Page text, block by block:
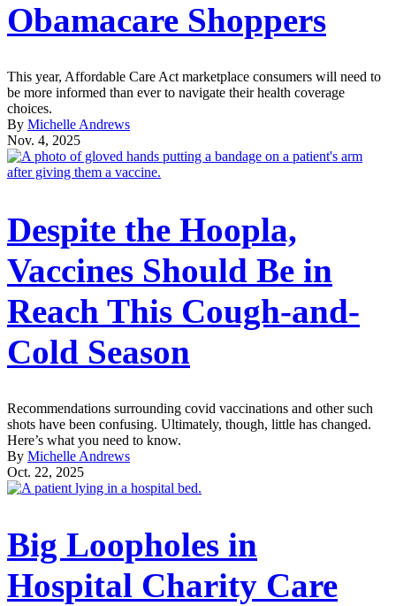
Obamacare Shoppers
This year, Affordable Care Act marketplace consumers will need to
be more informed than ever to navigate their health coverage
choices.
By Michelle Andrews
Nov. 4, 2025
Despite the Hoopla,
Vaccines Should Be in
Reach This Cough-and-
Cold Season
Recommendations surrounding covid vaccinations and other such
shots have been confusing. Ultimately, though, little has changed.
Here’s what you need to know.
By Michelle Andrews
Oct. 22, 2025
Big Loopholes in
Hospital Charity Care